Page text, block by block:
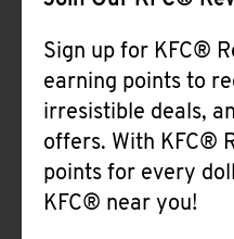
Sign up for KFC®
earning points to
irresistible deals,
offers. With KFC®
points for every
KFC® near you!